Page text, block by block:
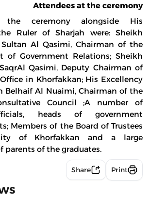
Attendees at the ceremony
the ceremony alongside His
Ruler of Sharjah were: Sheikh
Al Qasimi, Chairman of the
of Government Relations; Sheikh
Qasimi, Deputy Chairman of
Office in Khorfakkan; His Excellency
Belhaif Al Nuaimi, Chairman of the
Council ;A number of
heads of government
Members of the Board of Trustees
of Khorfakkan and a large
parents of the graduates.
Share Print